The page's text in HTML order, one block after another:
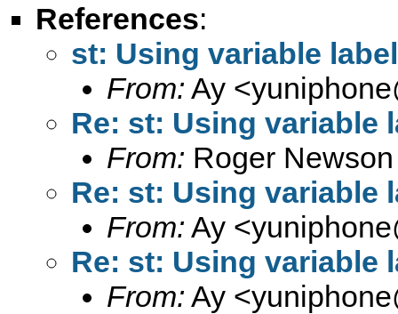
References:
st: Using variable label
From: Ay <
Re: st: Using variable
From: Roger
Re: st: Using variable
From: Ay <
Re: st: Using variable
From: Ay <